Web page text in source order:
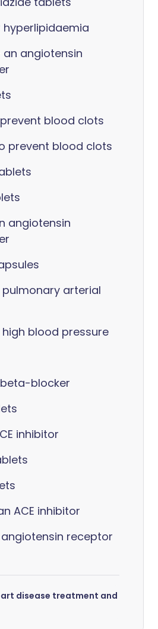
angiotensin
blood clots
prevent blood clots
angiotensin
arterial
blood pressure
blocker
inhibitor
ACE inhibitor
receptor
disease treatment and